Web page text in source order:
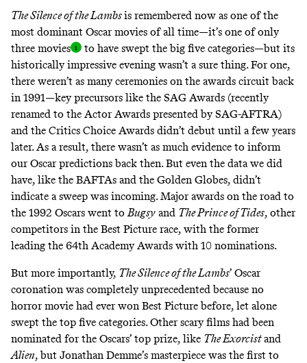
The Silence of the Lambsis remembered now as one of the
most dominant Oscar movies of all time—it’s one of only
three movies
to have swept the big five categories—but its
historically impressive evening wasn’t a sure thing. For one,
there weren’t as many ceremonies on the awards circuit back
in 1991—key precursors like the SAG Awards (recently
renamed to the Actor Awards presented by SAG-AFTRA)
and the Critics Choice Awards didn’t debut until a few years
later. As a result, there wasn’t as much evidence to inform
our Oscar predictions back then. But even the data we did
have, like the BAFTAs and the Golden Globes, didn’t
indicate a sweep was incoming. Major awards on the road to
the 1992 Oscars went to Bugsy and The Prince of Tides, other
competitors in the Best Picture race, with the former
leading the 64th Academy Awards with 10 nominations.
But more importantly, The Silence of the Lambs’ Oscar
coronation was completely unprecedented because no
horror movie had ever won Best Picture before, let alone
swept the top five categories. Other scary films had been
nominated for the Oscars’ top prize, like The Exorcistand
Alien, but Jonathan Demme’s masterpiece was the first to